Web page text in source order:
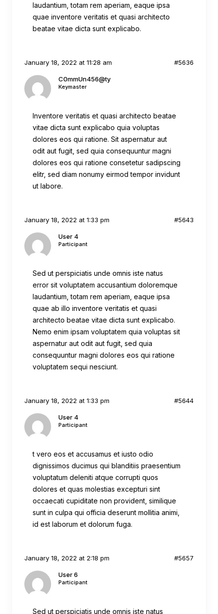
laudantium, totam rem aperiam, eaque ipsa
quae inventore veritatis et quasi architecto
beatae vitae dicta sunt explicabo.
January 18, 2022 at 11:28 am #5636
C0mmUn456@ty
Keymaster
Inventore veritatis et quasi architecto beatae
vitae dicta sunt explicabo quia voluptas
dolores eos qui ratione. Sit aspernatur aut
odit aut fugit, sed quia consequuntur magni
dolores eos qui ratione consetetur sadipscing
elitr, sed diam nonumy eirmod tempor invidunt
ut labore.
January 18, 2022 at 1:33 pm #5643
User 4
Participant
Sed ut perspiciatis unde omnis iste natus
error sit voluptatem accusantium doloremque
laudantium, totam rem aperiam, eaque ipsa
quae ab illo inventore veritatis et quasi
architecto beatae vitae dicta sunt explicabo.
Nemo enim ipsam voluptatem quia voluptas sit
aspernatur aut odit aut fugit, sed quia
consequuntur magni dolores eos qui ratione
voluptatem sequi nesciunt.
January 18, 2022 at 1:33 pm #5644
User 4
Participant
t vero eos et accusamus et iusto odio
dignissimos ducimus qui blanditiis praesentium
voluptatum deleniti atque corrupti quos
dolores et quas molestias excepturi sint
occaecati cupiditate non provident, similique
sunt in culpa qui officia deserunt mollitia animi,
id est laborum et dolorum fuga.
January 18, 2022 at 2:18 pm #5657
User 6
Participant
Sed ut perspiciatis unde omnis iste natus